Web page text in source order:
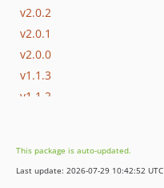
v2.0.2
v2.0.1
v2.0.0
v1.1.3
v1.1.2
v1.0.1
v1.0.0
This package is auto-updated.
Last update: 2026-07-29 10:42:52 UTC